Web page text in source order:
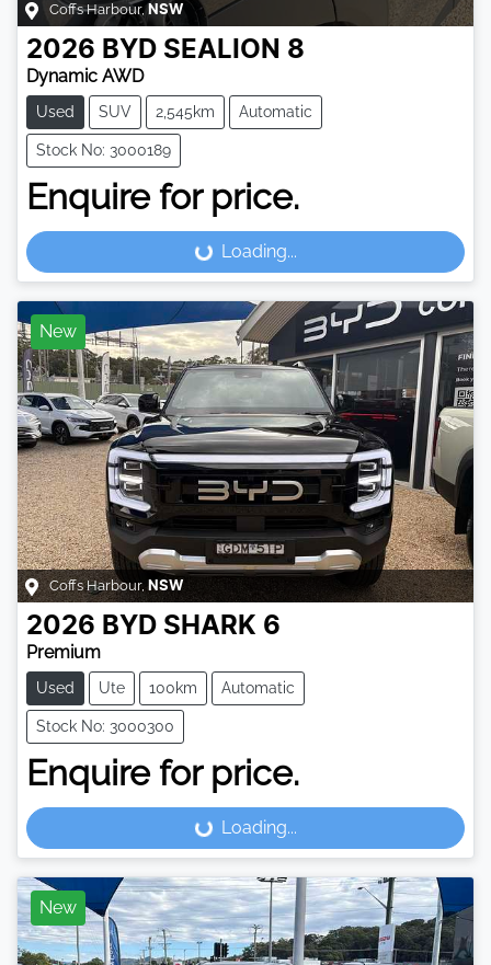
Coffs Harbour, NSW
2026 BYD SEALION 8
Dynamic AWD
Used SUV 2,545km Automatic
Stock No: 3000189
Enquire for price.
Loading... Loading...
New
Coffs Harbour, NSW
2026 BYD SHARK 6
Premium
Used Ute 100km Automatic
Stock No: 3000300
Enquire for price.
Loading... Loading...
New